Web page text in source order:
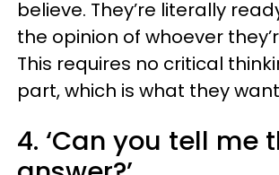
believe. They’re literally
the opinion of whoever
This requires no critical
part, which is what they
4. ‘Can you tell me